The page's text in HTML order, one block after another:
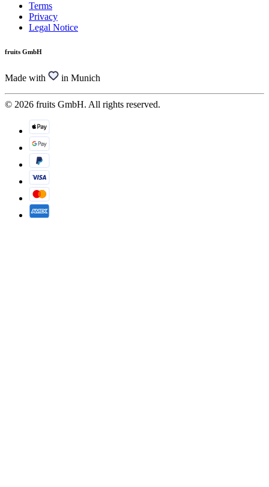
Terms
Privacy
Legal Notice
fruits GmbH
Made with in Munich
© 2026 fruits GmbH. All rights reserved.